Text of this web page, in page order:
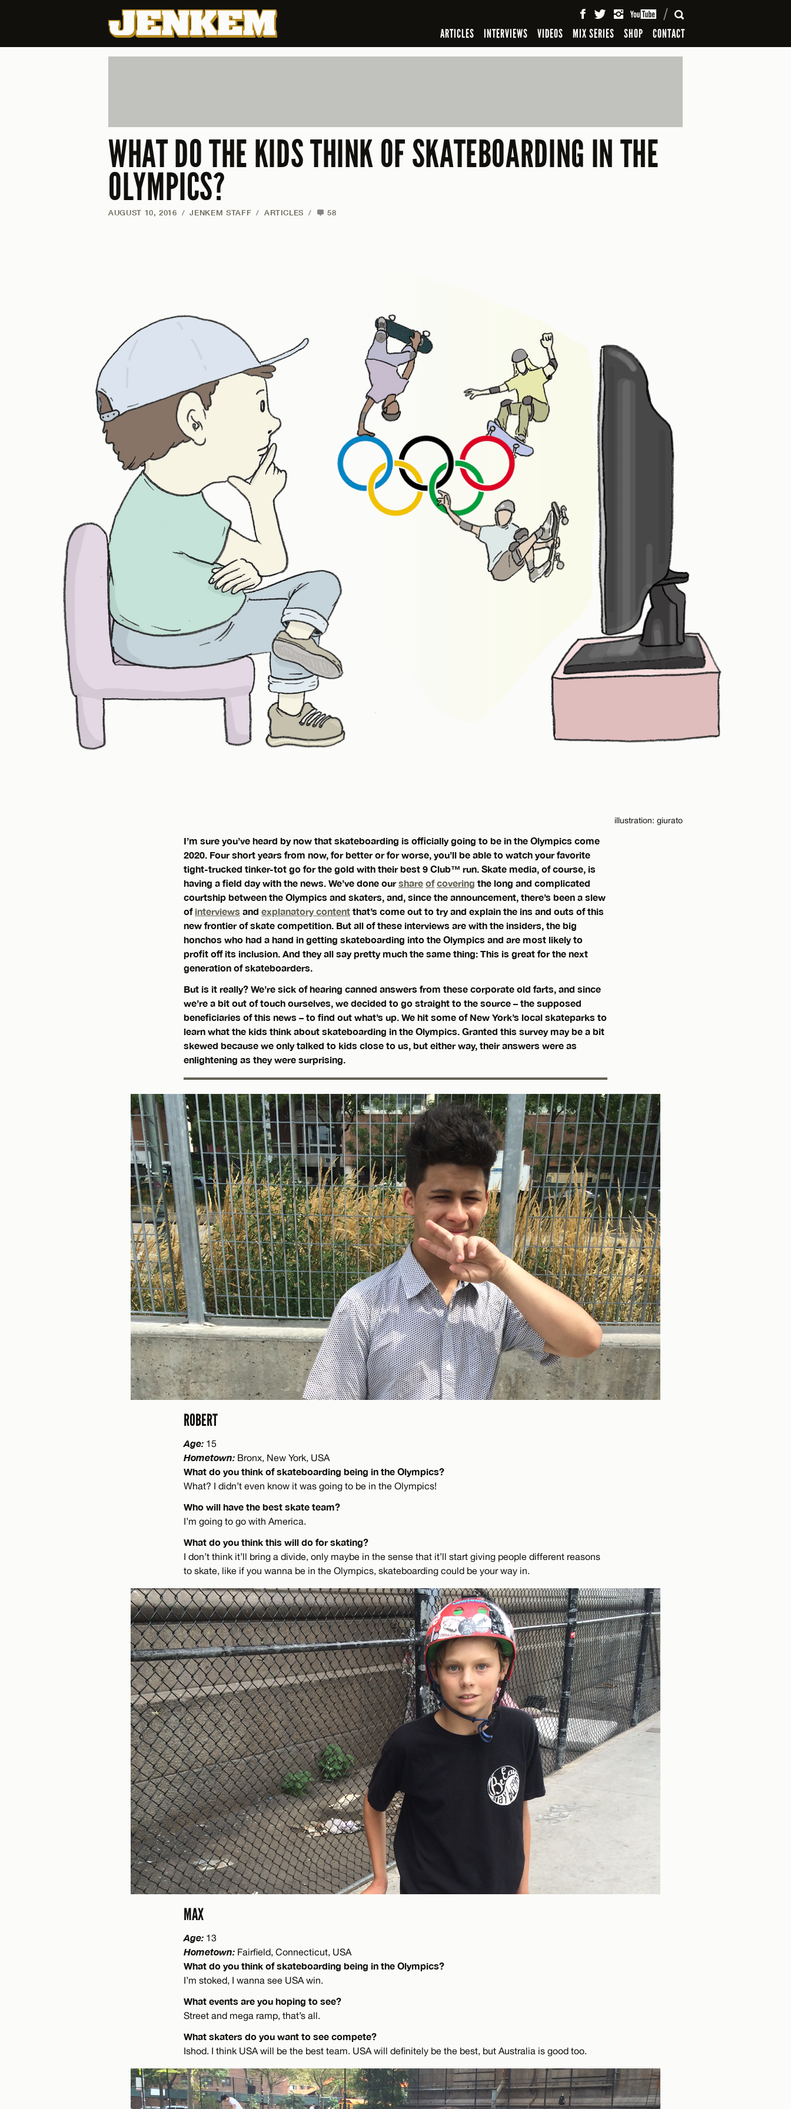
ARTICLES INTERVIEWS VIDEOS MIX SERIES SHOP CONTACT
SEARCH
WHAT DO THE KIDS THINK OF SKATEBOARDING IN THE
OLYMPICS?
AUGUST 10, 2016 / JENKEM STAFF / ARTICLES / 58
illustration: giurato
I’m sure you’ve heard by now that skateboarding is officially going to be in the Olympics come
2020. Four short years from now, for better or for worse, you’ll be able to watch your favorite
tight-trucked tinker-tot go for the gold with their best 9 Club™ run. Skate media, of course, is
having a field day with the news. We’ve done ourshare of covering the long and complicated
courtship between the Olympics and skaters, and, since the announcement, there’s been a slew
of interviews and explanatory content that’s come out to try and explain the ins and outs of this
new frontier of skate competition. But all of these interviews are with the insiders, the big
honchos who had a hand in getting skateboarding into the Olympics and are most likely to
profit off its inclusion. And they all say pretty much the same thing: This is great for the next
generation of skateboarders.
But is it really? We’re sick of hearing canned answers from these corporate old farts, and since
we’re a bit out of touch ourselves, we decided to go straight to the source – the supposed
beneficiaries of this news – to find out what’s up. We hit some of New York’s local skateparks to
learn what the kids think about skateboarding in the Olympics. Granted this survey may be a bit
skewed because we only talked to kids close to us, but either way, their answers were as
enlightening as they were surprising.
ROBERT
Age: 15
Hometown: Bronx, New York, USA
What do you think of skateboarding being in the Olympics?
What? I didn’t even know it was going to be in the Olympics!
Who will have the best skate team?
I’m going to go with America.
What do you think this will do for skating?
I don’t think it’ll bring a divide, only maybe in the sense that it’ll start giving people different reasons
to skate, like if you wanna be in the Olympics, skateboarding could be your way in.
MAX
Age: 13
Hometown: Fairfield, Connecticut, USA
What do you think of skateboarding being in the Olympics?
I’m stoked, I wanna see USA win.
What events are you hoping to see?
Street and mega ramp, that’s all.
What skaters do you want to see compete?
Ishod. I think USA will be the best team. USA will definitely be the best, but Australia is good too.